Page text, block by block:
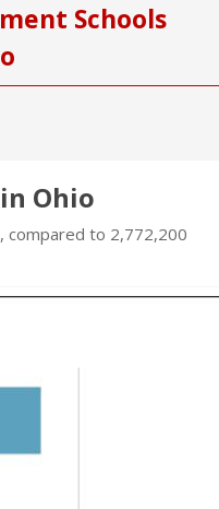
Schools
Ohio
compared to 2,772,200